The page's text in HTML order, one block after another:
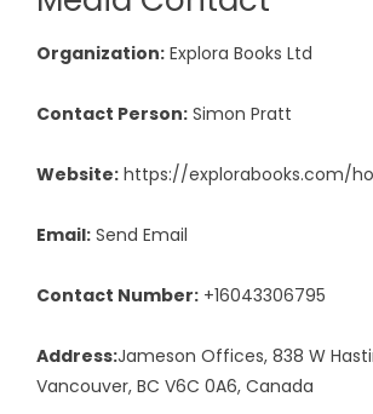
Organization: Explora Books Ltd
Contact Person: Simon Pratt
Website: https://explorabooks.com/
Email: Send Email
Contact Number: +16043306795
Address:Jameson Offices, 838 W
Vancouver, BC V6C 0A6, Canada